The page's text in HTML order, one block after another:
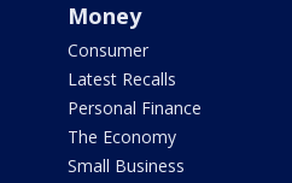
Money
Consumer
Latest Recalls
Personal Finance
The Economy
Small Business